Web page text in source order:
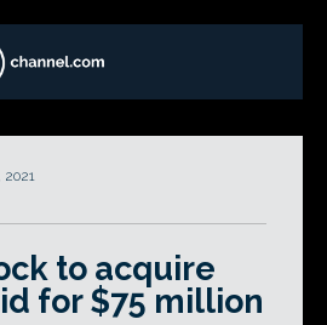
to acquire
for $75 million